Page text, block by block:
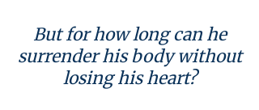
But for how long can he
surrender his body without
losing his heart?